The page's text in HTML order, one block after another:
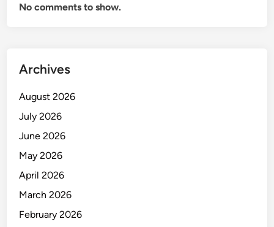
E
No comments to show.
Archives
August 2026
July 2026
June 2026
May 2026
April 2026
March 2026
February 2026